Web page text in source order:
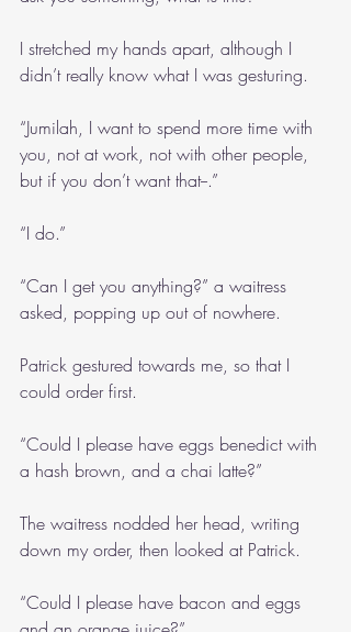
I stretched my hands apart, although I
didn’t really know what I was gesturing.
“Jumilah, I want to spend more time with
you, not at work, not with other people,
but if you don’t want that--.”
“I do.”
“Can I get you anything?” a waitress
asked, popping up out of nowhere.
Patrick gestured towards me, so that I
could order first.
“Could I please have eggs benedict with
a hash brown, and a chai latte?”
The waitress nodded her head, writing
down my order, then looked at Patrick.
“Could I please have bacon and eggs